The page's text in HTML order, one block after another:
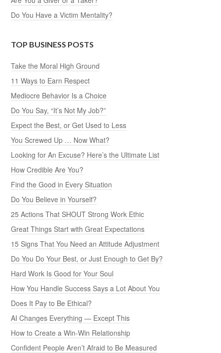
Do You Have a Victim Mentality?
TOP BUSINESS POSTS
Take the Moral High Ground
11 Ways to Earn Respect
Mediocre Behavior Is a Choice
Do You Say, “It’s Not My Job?”
Expect the Best, or Get Used to Less
You Screwed Up … Now What?
Looking for An Excuse? Here’s the Ultimate List
How Credible Are You?
Find the Good in Every Situation
Do You Believe in Yourself?
25 Actions That SHOUT Strong Work Ethic
Great Things Start with Great Expectations
15 Signs That You Need an Attitude Adjustment
Do You Do Your Best, or Just Enough to Get By?
Hard Work Is Good for Your Soul
How You Handle Success Says a Lot About You
Does It Pay to Be Ethical?
AI Changes Everything — Except This
How to Create a Win-Win Relationship
Confident People Aren’t Afraid to Be Measured